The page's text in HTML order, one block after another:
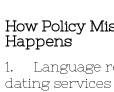
How Policy
Happens
1. Language
dating services